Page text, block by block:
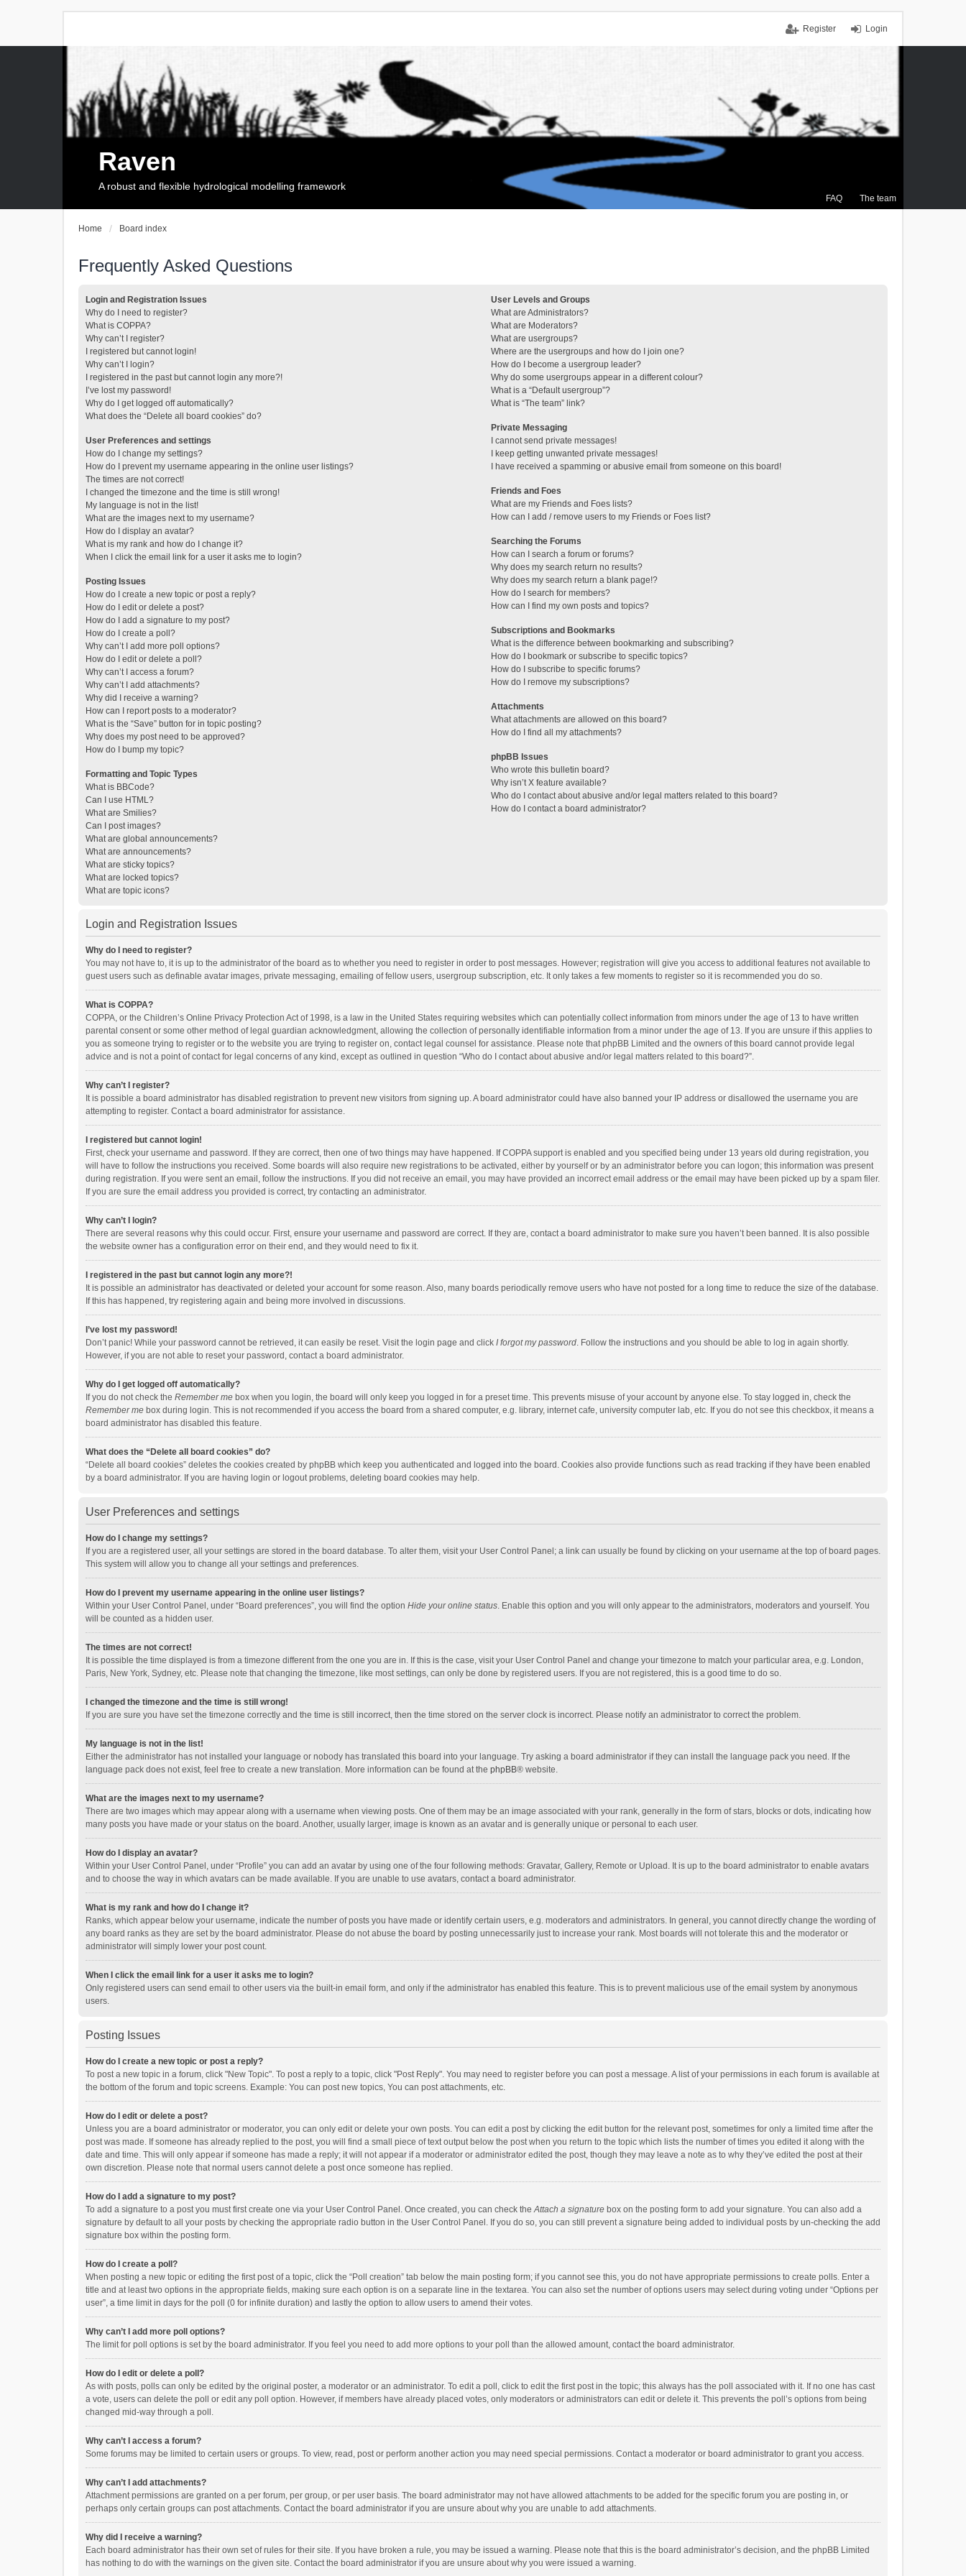
Login
Register
FAQ The team
Raven
A robust and flexible hydrological modelling framework
Home Board index
Frequently Asked Questions
Login and Registration Issues
Why do I need to register?
What is COPPA?
Why can’t I register?
I registered but cannot login!
Why can’t I login?
I registered in the past but cannot login any more?!
I’ve lost my password!
Why do I get logged off automatically?
What does the “Delete all board cookies” do?
User Preferences and settings
How do I change my settings?
How do I prevent my username appearing in the online user listings?
The times are not correct!
I changed the timezone and the time is still wrong!
My language is not in the list!
What are the images next to my username?
How do I display an avatar?
What is my rank and how do I change it?
When I click the email link for a user it asks me to login?
Posting Issues
How do I create a new topic or post a reply?
How do I edit or delete a post?
How do I add a signature to my post?
How do I create a poll?
Why can’t I add more poll options?
How do I edit or delete a poll?
Why can’t I access a forum?
Why can’t I add attachments?
Why did I receive a warning?
How can I report posts to a moderator?
What is the “Save” button for in topic posting?
Why does my post need to be approved?
How do I bump my topic?
Formatting and Topic Types
What is BBCode?
Can I use HTML?
What are Smilies?
Can I post images?
What are global announcements?
What are announcements?
What are sticky topics?
What are locked topics?
What are topic icons?
User Levels and Groups
What are Administrators?
What are Moderators?
What are usergroups?
Where are the usergroups and how do I join one?
How do I become a usergroup leader?
Why do some usergroups appear in a different colour?
What is a “Default usergroup”?
What is “The team” link?
Private Messaging
I cannot send private messages!
I keep getting unwanted private messages!
I have received a spamming or abusive email from someone on this board!
Friends and Foes
What are my Friends and Foes lists?
How can I add / remove users to my Friends or Foes list?
Searching the Forums
How can I search a forum or forums?
Why does my search return no results?
Why does my search return a blank page!?
How do I search for members?
How can I find my own posts and topics?
Subscriptions and Bookmarks
What is the difference between bookmarking and subscribing?
How do I bookmark or subscribe to specific topics?
How do I subscribe to specific forums?
How do I remove my subscriptions?
Attachments
What attachments are allowed on this board?
How do I find all my attachments?
phpBB Issues
Who wrote this bulletin board?
Why isn’t X feature available?
Who do I contact about abusive and/or legal matters related to this board?
How do I contact a board administrator?
Login and Registration Issues
Why do I need to register?
You may not have to, it is up to the administrator of the board as to whether you need to register in order to post messages. However; registration will give you access to additional features not available to
guest users such as definable avatar images, private messaging, emailing of fellow users, usergroup subscription, etc. It only takes a few moments to register so it is recommended you do so.
What is COPPA?
COPPA, or the Children’s Online Privacy Protection Act of 1998, is a law in the United States requiring websites which can potentially collect information from minors under the age of 13 to have written
parental consent or some other method of legal guardian acknowledgment, allowing the collection of personally identifiable information from a minor under the age of 13. If you are unsure if this applies to
you as someone trying to register or to the website you are trying to register on, contact legal counsel for assistance. Please note that phpBB Limited and the owners of this board cannot provide legal
advice and is not a point of contact for legal concerns of any kind, except as outlined in question “Who do I contact about abusive and/or legal matters related to this board?”.
Why can’t I register?
It is possible a board administrator has disabled registration to prevent new visitors from signing up. A board administrator could have also banned your IP address or disallowed the username you are
attempting to register. Contact a board administrator for assistance.
I registered but cannot login!
First, check your username and password. If they are correct, then one of two things may have happened. If COPPA support is enabled and you specified being under 13 years old during registration, you
will have to follow the instructions you received. Some boards will also require new registrations to be activated, either by yourself or by an administrator before you can logon; this information was present
during registration. If you were sent an email, follow the instructions. If you did not receive an email, you may have provided an incorrect email address or the email may have been picked up by a spam filer.
If you are sure the email address you provided is correct, try contacting an administrator.
Why can’t I login?
There are several reasons why this could occur. First, ensure your username and password are correct. If they are, contact a board administrator to make sure you haven’t been banned. It is also possible
the website owner has a configuration error on their end, and they would need to fix it.
I registered in the past but cannot login any more?!
It is possible an administrator has deactivated or deleted your account for some reason. Also, many boards periodically remove users who have not posted for a long time to reduce the size of the database.
If this has happened, try registering again and being more involved in discussions.
I’ve lost my password!
Don’t panic! While your password cannot be retrieved, it can easily be reset. Visit the login page and click I forgot my password. Follow the instructions and you should be able to log in again shortly.
However, if you are not able to reset your password, contact a board administrator.
Why do I get logged off automatically?
If you do not check the Remember me box when you login, the board will only keep you logged in for a preset time. This prevents misuse of your account by anyone else. To stay logged in, check the
Remember me box during login. This is not recommended if you access the board from a shared computer, e.g. library, internet cafe, university computer lab, etc. If you do not see this checkbox, it means a
board administrator has disabled this feature.
What does the “Delete all board cookies” do?
“Delete all board cookies” deletes the cookies created by phpBB which keep you authenticated and logged into the board. Cookies also provide functions such as read tracking if they have been enabled
by a board administrator. If you are having login or logout problems, deleting board cookies may help.
User Preferences and settings
How do I change my settings?
If you are a registered user, all your settings are stored in the board database. To alter them, visit your User Control Panel; a link can usually be found by clicking on your username at the top of board pages.
This system will allow you to change all your settings and preferences.
How do I prevent my username appearing in the online user listings?
Within your User Control Panel, under “Board preferences”, you will find the option Hide your online status. Enable this option and you will only appear to the administrators, moderators and yourself. You
will be counted as a hidden user.
The times are not correct!
It is possible the time displayed is from a timezone different from the one you are in. If this is the case, visit your User Control Panel and change your timezone to match your particular area, e.g. London,
Paris, New York, Sydney, etc. Please note that changing the timezone, like most settings, can only be done by registered users. If you are not registered, this is a good time to do so.
I changed the timezone and the time is still wrong!
If you are sure you have set the timezone correctly and the time is still incorrect, then the time stored on the server clock is incorrect. Please notify an administrator to correct the problem.
My language is not in the list!
Either the administrator has not installed your language or nobody has translated this board into your language. Try asking a board administrator if they can install the language pack you need. If the
language pack does not exist, feel free to create a new translation. More information can be found at the phpBB® website.
What are the images next to my username?
There are two images which may appear along with a username when viewing posts. One of them may be an image associated with your rank, generally in the form of stars, blocks or dots, indicating how
many posts you have made or your status on the board. Another, usually larger, image is known as an avatar and is generally unique or personal to each user.
How do I display an avatar?
Within your User Control Panel, under “Profile” you can add an avatar by using one of the four following methods: Gravatar, Gallery, Remote or Upload. It is up to the board administrator to enable avatars
and to choose the way in which avatars can be made available. If you are unable to use avatars, contact a board administrator.
What is my rank and how do I change it?
Ranks, which appear below your username, indicate the number of posts you have made or identify certain users, e.g. moderators and administrators. In general, you cannot directly change the wording of
any board ranks as they are set by the board administrator. Please do not abuse the board by posting unnecessarily just to increase your rank. Most boards will not tolerate this and the moderator or
administrator will simply lower your post count.
When I click the email link for a user it asks me to login?
Only registered users can send email to other users via the built-in email form, and only if the administrator has enabled this feature. This is to prevent malicious use of the email system by anonymous
users.
Posting Issues
How do I create a new topic or post a reply?
To post a new topic in a forum, click "New Topic". To post a reply to a topic, click "Post Reply". You may need to register before you can post a message. A list of your permissions in each forum is available at
the bottom of the forum and topic screens. Example: You can post new topics, You can post attachments, etc.
How do I edit or delete a post?
Unless you are a board administrator or moderator, you can only edit or delete your own posts. You can edit a post by clicking the edit button for the relevant post, sometimes for only a limited time after the
post was made. If someone has already replied to the post, you will find a small piece of text output below the post when you return to the topic which lists the number of times you edited it along with the
date and time. This will only appear if someone has made a reply; it will not appear if a moderator or administrator edited the post, though they may leave a note as to why they’ve edited the post at their
own discretion. Please note that normal users cannot delete a post once someone has replied.
How do I add a signature to my post?
To add a signature to a post you must first create one via your User Control Panel. Once created, you can check theAttach a signature box on the posting form to add your signature. You can also add a
signature by default to all your posts by checking the appropriate radio button in the User Control Panel. If you do so, you can still prevent a signature being added to individual posts by un-checking the add
signature box within the posting form.
How do I create a poll?
When posting a new topic or editing the first post of a topic, click the “Poll creation” tab below the main posting form; if you cannot see this, you do not have appropriate permissions to create polls. Enter a
title and at least two options in the appropriate fields, making sure each option is on a separate line in the textarea. You can also set the number of options users may select during voting under “Options per
user”, a time limit in days for the poll (0 for infinite duration) and lastly the option to allow users to amend their votes.
Why can’t I add more poll options?
The limit for poll options is set by the board administrator. If you feel you need to add more options to your poll than the allowed amount, contact the board administrator.
How do I edit or delete a poll?
As with posts, polls can only be edited by the original poster, a moderator or an administrator. To edit a poll, click to edit the first post in the topic; this always has the poll associated with it. If no one has cast
a vote, users can delete the poll or edit any poll option. However, if members have already placed votes, only moderators or administrators can edit or delete it. This prevents the poll’s options from being
changed mid-way through a poll.
Why can’t I access a forum?
Some forums may be limited to certain users or groups. To view, read, post or perform another action you may need special permissions. Contact a moderator or board administrator to grant you access.
Why can’t I add attachments?
Attachment permissions are granted on a per forum, per group, or per user basis. The board administrator may not have allowed attachments to be added for the specific forum you are posting in, or
perhaps only certain groups can post attachments. Contact the board administrator if you are unsure about why you are unable to add attachments.
Why did I receive a warning?
Each board administrator has their own set of rules for their site. If you have broken a rule, you may be issued a warning. Please note that this is the board administrator’s decision, and the phpBB Limited
has nothing to do with the warnings on the given site. Contact the board administrator if you are unsure about why you were issued a warning.